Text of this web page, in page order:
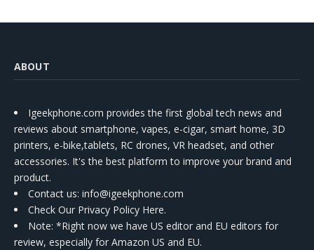
ABOUT
Igeekphone.com provides the first global tech news and
reviews about smartphone, vapes, e-cigar, smart home, 3D
printers, e-bike,tablets, RC drones, VR headset, and other
accessories. It's the best platform to improve your brand and
product.
Contact us: info@igeekphone.com
Check Our Privacy Policy Here.
Note: *Right now we have US editor and EU editors for
review, especially for Amazon US and EU.